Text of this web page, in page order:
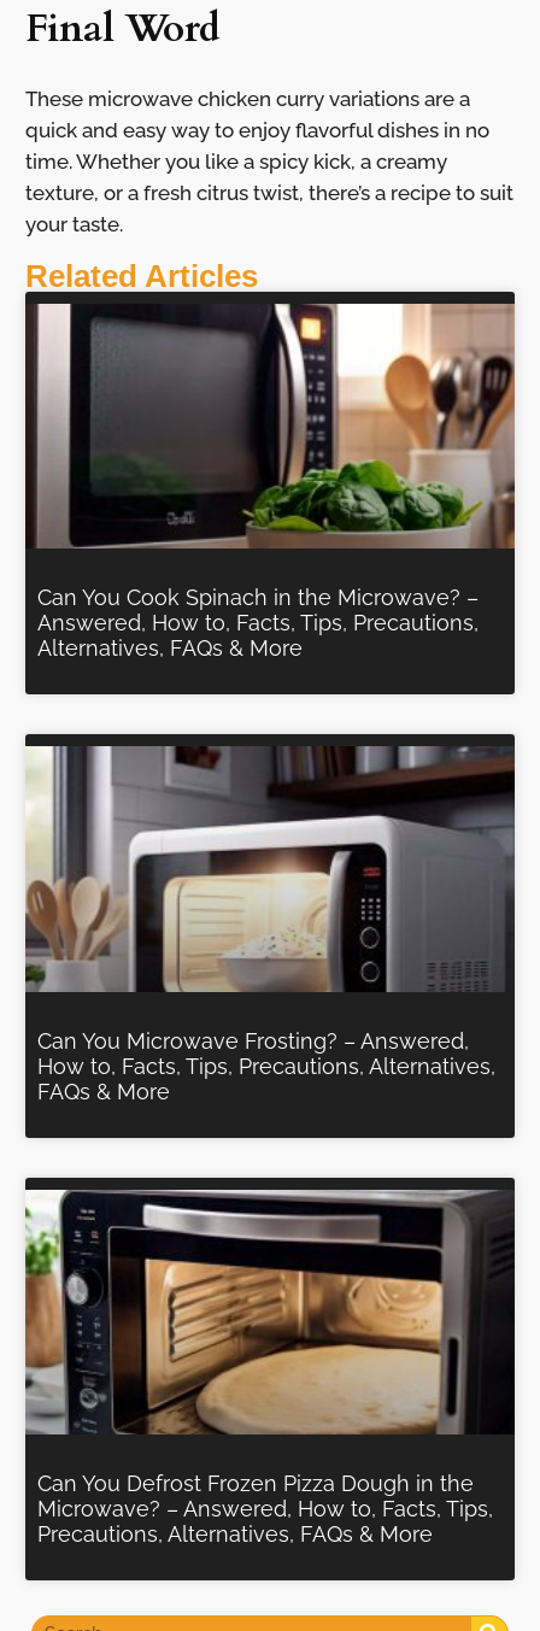
Final Word
These microwave chicken curry variations are a
quick and easy way to enjoy flavorful dishes in no
time. Whether you like a spicy kick, a creamy
texture, or a fresh citrus twist, there’s a recipe to suit
your taste.
Related Articles
Can You Cook Spinach in the Microwave? –
Answered, How to, Facts, Tips, Precautions,
Alternatives, FAQs & More
Can You Microwave Frosting? – Answered,
How to, Facts, Tips, Precautions, Alternatives,
FAQs & More
Can You Defrost Frozen Pizza Dough in the
Microwave? – Answered, How to, Facts, Tips,
Precautions, Alternatives, FAQs & More